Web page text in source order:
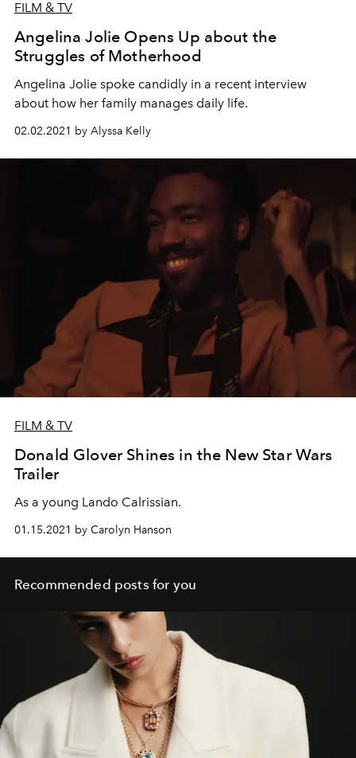
FILM & TV
Angelina Jolie Opens Up about the
Struggles of Motherhood
Angelina Jolie spoke candidly in a recent interview
about how her family manages daily life.
02.02.2021 by Alyssa Kelly
FILM & TV
Donald Glover Shines in the New Star Wars
Trailer
As a young Lando Calrissian.
01.15.2021 by Carolyn Hanson
Recommended posts for you